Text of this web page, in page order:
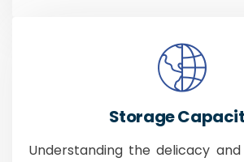
Storage
Understanding the delicacy